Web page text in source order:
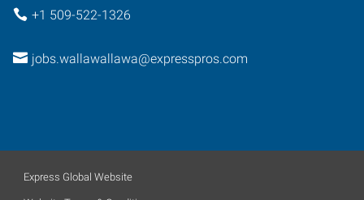
+1 509-522-1326
jobs.wallawallawa@expresspros.com
Express Global Website